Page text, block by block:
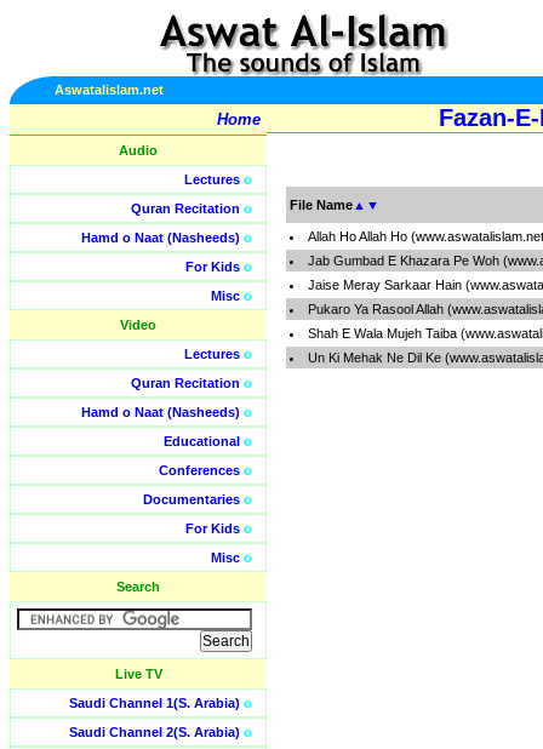
Aswatalislam.net
Home
Audio
Lectures o
Quran Recitation o
Hamd o Naat (Nasheeds) o
For Kids o
Misc o
Video
Lectures o
Quran Recitation o
Hamd o Naat (Nasheeds) o
Educational o
Conferences o
Documentaries o
For Kids o
Misc o
Search
Live TV
Saudi Channel 1(S. Arabia) o
Saudi Channel 2(S. Arabia) o
Fazan-
File Name ▲ ▼
Allah Ho Allah Ho
Jab Gumbad E Khazara Pe Woh
Jaise Meray Sarkaar Hain
Pukaro Ya Rasool Allah
Shah E Wala Mujeh Taiba
Un Ki Mehak Ne Dil Ke